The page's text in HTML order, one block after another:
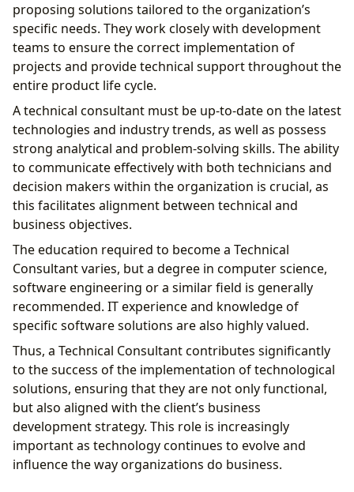
proposing solutions tailored to the organization’s
specific needs. They work closely with development
teams to ensure the correct implementation of
projects and provide technical support throughout the
entire product life cycle.
A technical consultant must be up-to-date on the latest
technologies and industry trends, as well as possess
strong analytical and problem-solving skills. The ability
to communicate effectively with both technicians and
decision makers within the organization is crucial, as
this facilitates alignment between technical and
business objectives.
The education required to become a Technical
Consultant varies, but a degree in computer science,
software engineering or a similar field is generally
recommended. IT experience and knowledge of
specific software solutions are also highly valued.
Thus, a Technical Consultant contributes significantly
to the success of the implementation of technological
solutions, ensuring that they are not only functional,
but also aligned with the client’s business
development strategy. This role is increasingly
important as technology continues to evolve and
influence the way organizations do business.